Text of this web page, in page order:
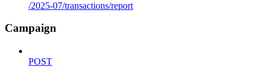
/2025-07/transactions/report
Campaign
POST